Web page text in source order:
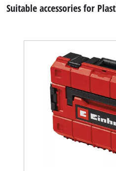
Suitable accessories for